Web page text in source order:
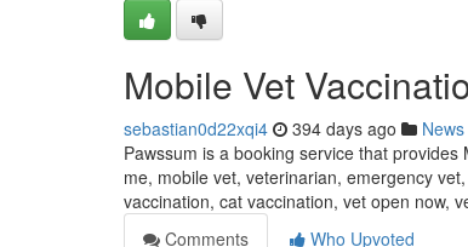
Mobile Vet
sebastian0d22xqi4 394 days ago News
Pawssum is a booking service that
me, mobile vet, veterinarian, emergency
vaccination, cat vaccination, vet open now,
Comments
Who Upvoted